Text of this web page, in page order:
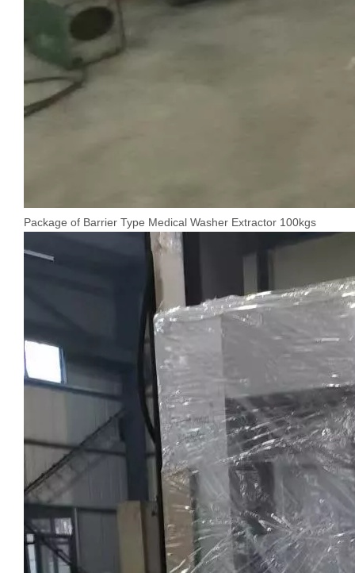
Package of Barrier Type Medical Washer Extractor 100kgs